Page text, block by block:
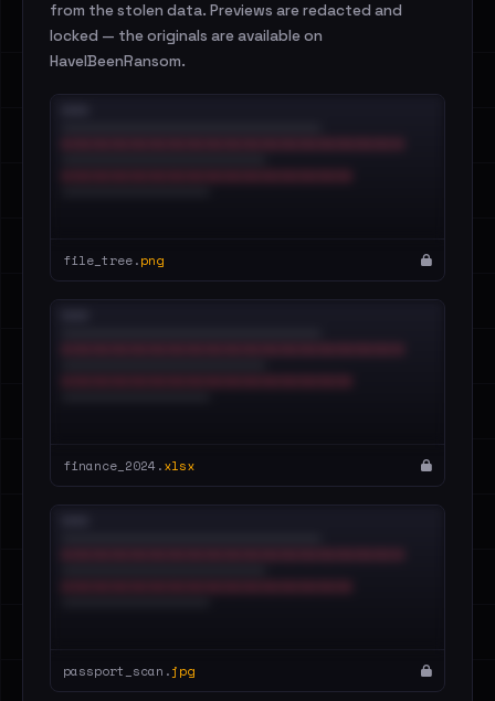
from the stolen data. Previews are redacted and
locked — the originals are available on
HaveIBeenRansom.
file_tree.png
finance_2024.xlsx
passport_scan.jpg